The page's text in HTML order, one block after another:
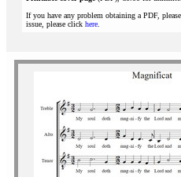
If you have any problem obtaining a PDF,
issue, please click here